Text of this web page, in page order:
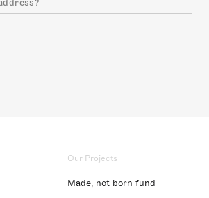
Our Projects
Made, not born fund